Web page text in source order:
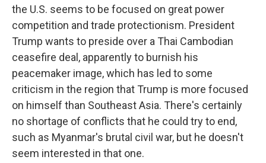
the U.S. seems to be focused on great power
competition and trade protectionism. President
Trump wants to preside over a Thai Cambodian
ceasefire deal, apparently to burnish his
peacemaker image, which has led to some
criticism in the region that Trump is more focused
on himself than Southeast Asia. There's certainly
no shortage of conflicts that he could try to end,
such as Myanmar's brutal civil war, but he doesn't
seem interested in that one.